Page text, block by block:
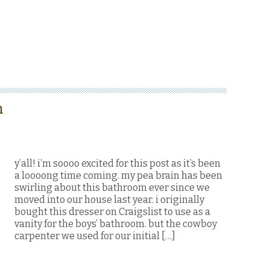
y’all! i’m soooo excited for this post as it’s been
a loooong time coming. my pea brain has been
swirling about this bathroom ever since we
moved into our house last year. i originally
bought this dresser on Craigslist to use as a
vanity for the boys’ bathroom. but the cowboy
carpenter we used for our initial […]